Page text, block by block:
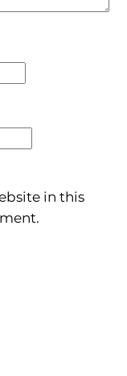
in this